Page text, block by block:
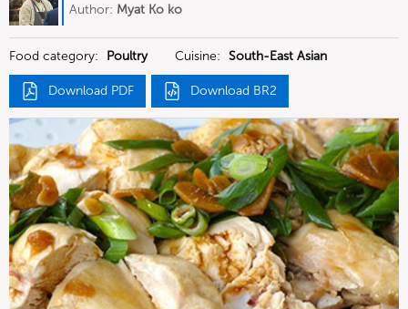
Author: Myat Ko ko
Food category: Poultry Cuisine: South-East Asian
Download PDF Download BR2